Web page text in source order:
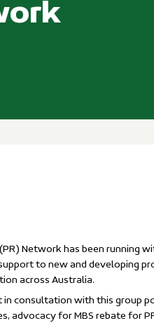
Network has been running
to new and developing
across Australia.
in consultation with this group
advocacy for MBS rebate for